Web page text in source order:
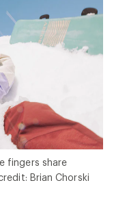
fingers share
Brian Chorski